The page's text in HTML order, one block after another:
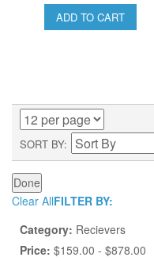
ADD TO CART
SORT BY
Done
FILTER BY:
Clear All
Category: Recievers
Price: $159.00 - $878.00